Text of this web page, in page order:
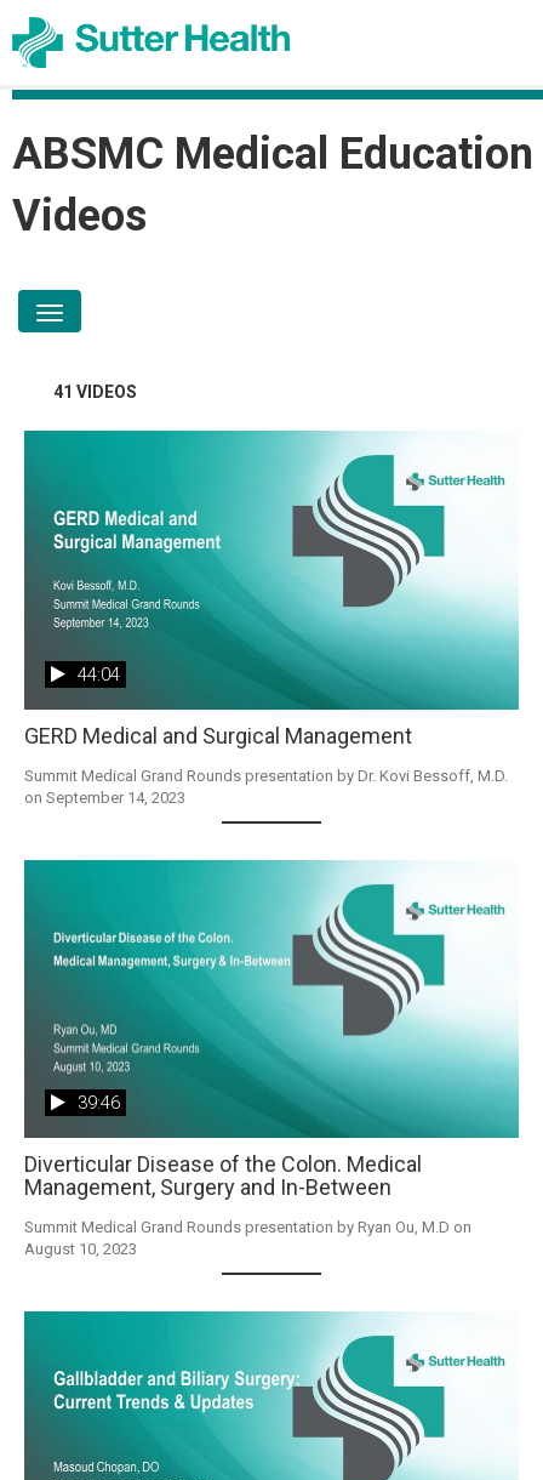
ABSMC Medical Education
Videos
toggle navigation
41 VIDEOS
GERD Medical and Surgical Management
44:04
Summit Medical Grand Rounds presentation by Dr. Kovi Bessoff, M.D.
on September 14, 2023
Diverticular Disease of the Colon. Medical
Management, Surgery and In-Between
39:46
Summit Medical Grand Rounds presentation by Ryan Ou, M.D on
August 10, 2023